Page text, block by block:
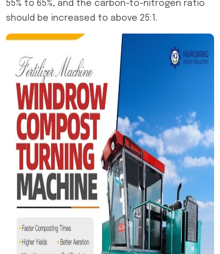
55% to 65%, and the carbon-to-nitrogen ratio
should be increased to above 25:1.